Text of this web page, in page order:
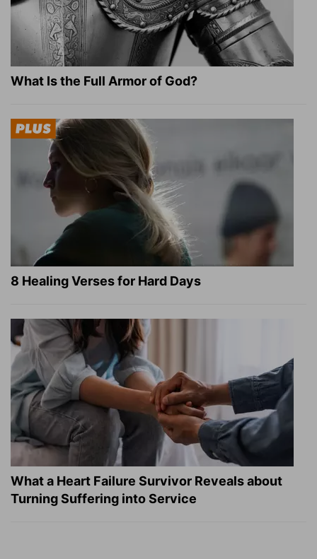
What Is the Full Armor of God?
8 Healing Verses for Hard Days
What a Heart Failure Survivor Reveals about
Turning Suffering into Service